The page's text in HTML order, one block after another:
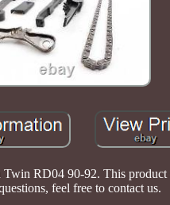
RD04 90-92. This product
feel free to contact us.